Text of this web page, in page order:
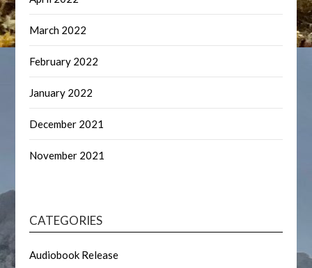
March 2022
February 2022
January 2022
December 2021
November 2021
CATEGORIES
Audiobook Release